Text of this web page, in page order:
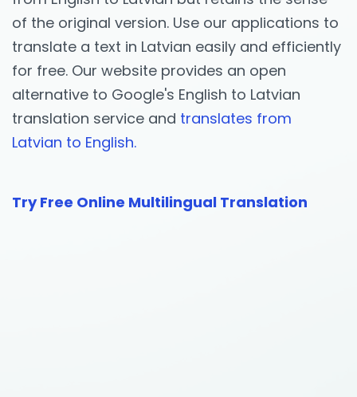
of the original version. Use our applications to
translate a text in Latvian easily and efficiently
for free. Our website provides an open
alternative to Google's English to Latvian
translation service and translates from
Latvian to English.
Try Free Online Multilingual Translation